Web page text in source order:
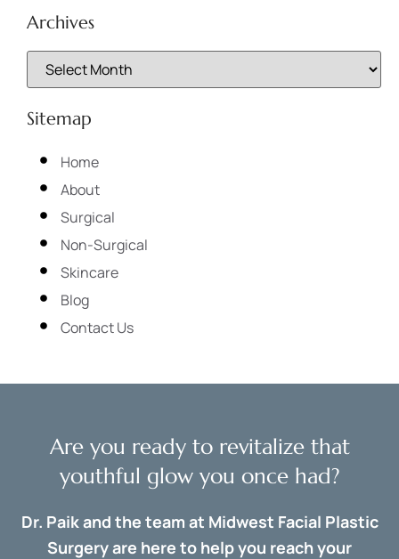
Archives
Sitemap
Home
About
Surgical
Non-Surgical
Skincare
Blog
Contact Us
Are you ready to revitalize that
youthful glow you once had?
Dr. Paik and the team at Midwest Facial Plastic
Surgery are here to help you reach your